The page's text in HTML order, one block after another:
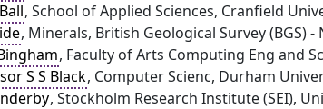
, School of Applied Sciences, Cranfield
, Minerals, British Geological Survey (BGS) -
, Faculty of Arts Computing Eng and
S S Black, Computer Scienc, Durham
, Stockholm Research Institute (SEI),